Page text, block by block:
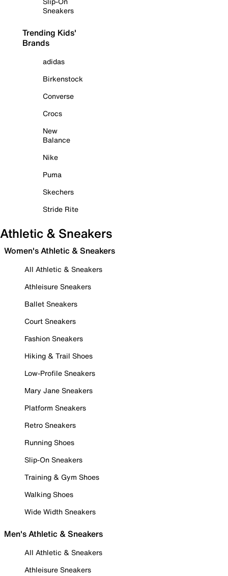
Sneakers
Trending Kids'
Brands
adidas
Birkenstock
Converse
Crocs
New
Balance
Nike
Puma
Skechers
Stride Rite
Athletic & Sneakers
Women's Athletic & Sneakers
All Athletic & Sneakers
Athleisure Sneakers
Ballet Sneakers
Court Sneakers
Fashion Sneakers
Hiking & Trail Shoes
Low-Profile Sneakers
Mary Jane Sneakers
Platform Sneakers
Retro Sneakers
Running Shoes
Slip-On Sneakers
Training & Gym Shoes
Walking Shoes
Wide Width Sneakers
Men's Athletic & Sneakers
All Athletic & Sneakers
Athleisure Sneakers